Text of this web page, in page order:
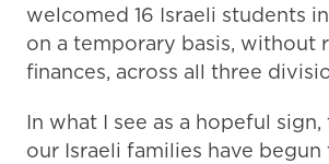
welcomed 16 Israeli students
on a temporary basis, without
finances, across all three
In what I see as a hopeful
our Israeli families have